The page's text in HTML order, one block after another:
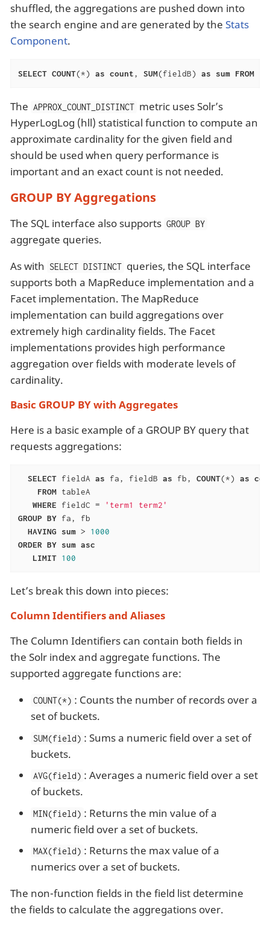
shuffled, the aggregations are pushed down into
the search engine and are generated by the Stats
Component.
SELECT COUNT(*) as count, SUM(fieldB) as sum FROM
The APPROX_COUNT_DISTINCT metric uses Solr’s
HyperLogLog (hll) statistical function to compute an
approximate cardinality for the given field and
should be used when query performance is
important and an exact count is not needed.
GROUP BY Aggregations
The SQL interface also supports GROUP BY
aggregate queries.
As with SELECT DISTINCT queries, the SQL interface
supports both a MapReduce implementation and a
Facet implementation. The MapReduce
implementation can build aggregations over
extremely high cardinality fields. The Facet
implementations provides high performance
aggregation over fields with moderate levels of
cardinality.
Basic GROUP BY with Aggregates
Here is a basic example of a GROUP BY query that
requests aggregations:
SELECT fieldA as fa, fieldB as fb, COUNT(*) as
FROM tableA
WHERE fieldC =
'term1 term2'
GROUP BY fa, fb
HAVING
sum > 1000
ORDER BY sum asc
LIMIT 100
Let’s break this down into pieces:
Column Identifiers and Aliases
The Column Identifiers can contain both fields in
the Solr index and aggregate functions. The
supported aggregate functions are:
COUNT(*) : Counts the number of records over a
set of buckets.
SUM(field) : Sums a numeric field over a set of
buckets.
AVG(field) : Averages a numeric field over a set
of buckets.
MIN(field) : Returns the min value of a
numeric field over a set of buckets.
MAX(field) : Returns the max value of a
numerics over a set of buckets.
The non-function fields in the field list determine
the fields to calculate the aggregations over.